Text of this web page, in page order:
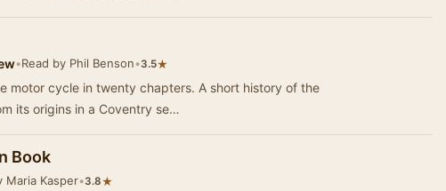
•Read by Phil Benson•3.5★
motor cycle in twenty chapters. A short history of the
its origins in a Coventry se…
Book
Maria Kasper•3.8★